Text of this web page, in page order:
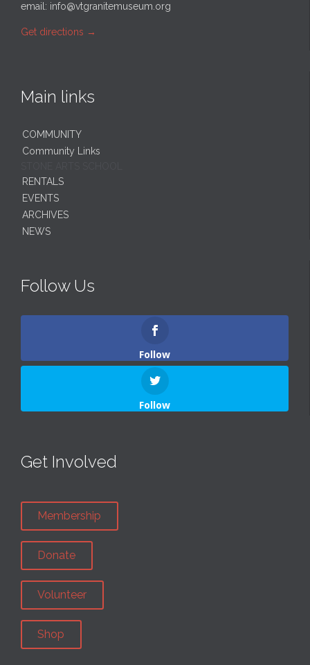
email: info@vtgranitemuseum.org
Get directions →
Main links
COMMUNITY
Community Links
RENTALS
EVENTS
ARCHIVES
NEWS
Follow Us
Follow
Follow
Get Involved
Membership
Donate
Volunteer
Shop